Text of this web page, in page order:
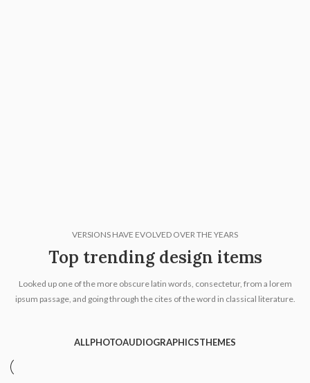
VERSIONS HAVE EVOLVED OVER THE YEARS
Top trending design items
Looked up one of the more obscure latin words, consectetur, from a lorem
ipsum passage, and going through the cites of the word in classical literature.
ALLPHOTOAUDIOGRAPHICSTHEMES